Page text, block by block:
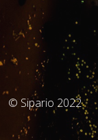
© Sipario 2022